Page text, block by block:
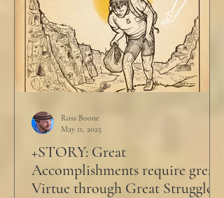
+STORY: Great
Accomplishments require great
Virtue through Great Struggle
Ross Boone
May 11, 2025